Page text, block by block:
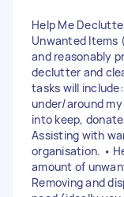
Help Me
Unwanted Items
and reasonably
declutter and
tasks will
under/around
into keep,
Assisting with
organisation. •
amount of
Removing and